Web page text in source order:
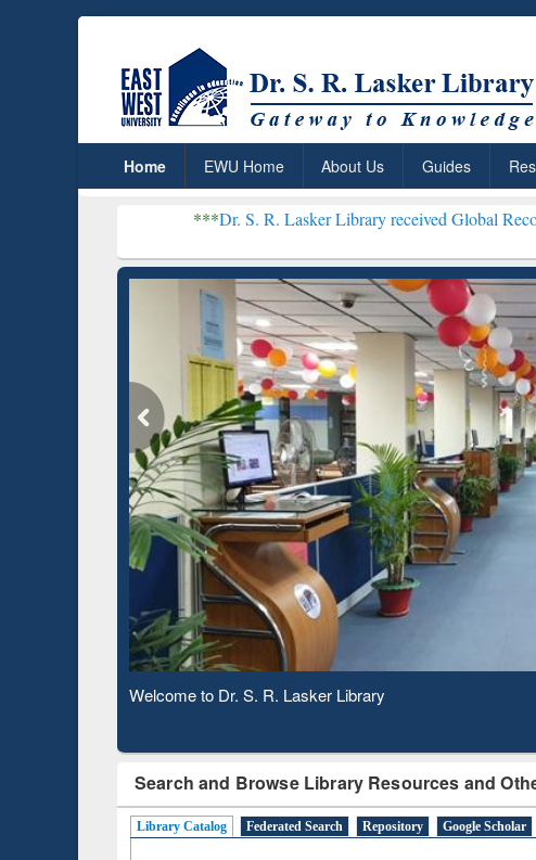
Home EWU Home About Us Guides
Dr. S. R. Lasker Library received Global Recognition for
Observing National Library Day 2020
Search and Browse Library Resources and
Library Catalog Federated Search Repository Google Scholar